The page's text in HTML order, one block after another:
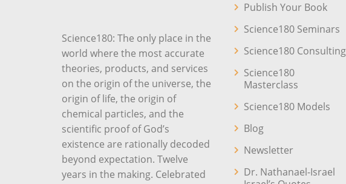
Science180: The only place in the
world where the most accurate
theories, products, and services
on the origin of the universe, the
origin of life, the origin of
chemical particles, and the
scientific proof of God’s
existence are rationally decoded
beyond expectation. Twelve
years in the making. Celebrated
Publish Your Book
Science180 Seminars
Science180 Consulting
Science180
Masterclass
Science180 Models
Blog
Newsletter
Dr. Nathanael-Israel